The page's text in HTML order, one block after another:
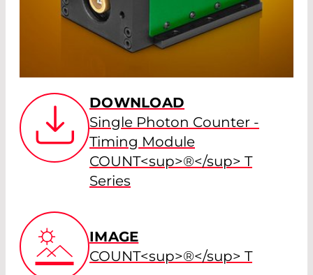
DOWNLOAD
Single Photon Counter -
Timing Module
COUNT<sup>®</sup> T
Series
IMAGE
COUNT<sup>®</sup> T